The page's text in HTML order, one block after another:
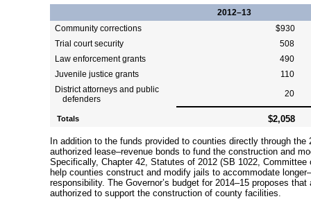
2012–13
Community corrections
$930
Trial court security
508
Law enforcement grants
490
Juvenile justice grants
110
District attorneys and public
defenders
20
Totals $2,058
In addition to the funds provided to counties directly through
authorized lease–revenue bonds to fund the construction and
Specifically, Chapter 42, Statutes of 2012 (SB 1022,
help counties construct and modify jails to accommodate
responsibility. The Governor’s budget for 2014–15 proposes that
authorized to support the construction of county facilities.